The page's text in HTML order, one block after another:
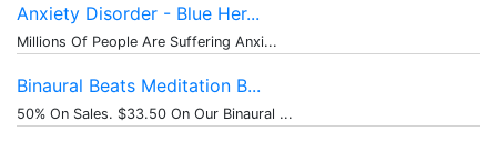
Anxiety Disorder - Blue Her...
Millions Of People Are Suffering Anxi...
Binaural Beats Meditation B...
50% On Sales. $33.50 On Our Binaural ...